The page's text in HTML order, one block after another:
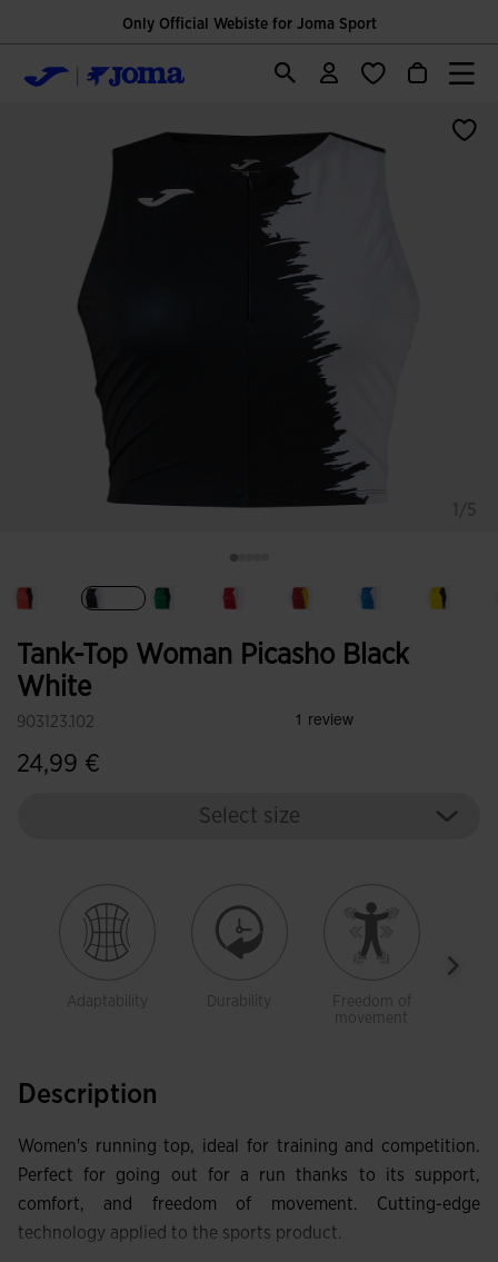
Only Official Webiste for Joma Sport
Tank-Top Woman Picasho Black
White
903123.102
24,99 €
Select size
Adaptability Durability
Freedom of
movement
Description
Women's running top, ideal for training and competition.
Perfect for going out for a run thanks to its support,
comfort, and freedom of movement. Cutting-edge
technology applied to the sports product.